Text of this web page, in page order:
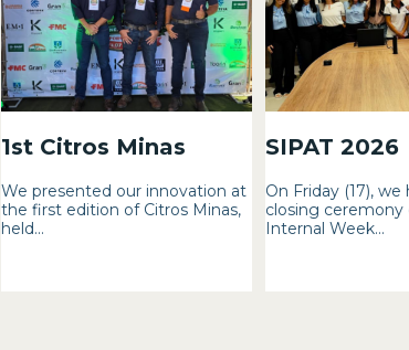
1st Citros Minas
We presented our innovation at
the first edition of Citros Minas,
held...
SIPAT 2026
On Friday (17),
closing
Internal Week...